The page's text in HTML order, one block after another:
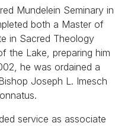
Mundelein Seminary in
both a Master of
in Sacred Theology
the Lake, preparing him
he was ordained a
Joseph L. Imesch
service as associate